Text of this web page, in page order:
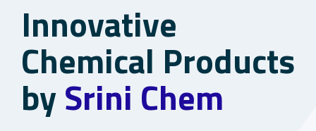
Innovative
Chemical Products
bySrini Chem